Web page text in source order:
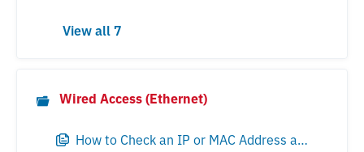
View all 7
Wired Access (Ethernet)
How to Check an IP or MAC Address and Locate a VM in VMware Environments